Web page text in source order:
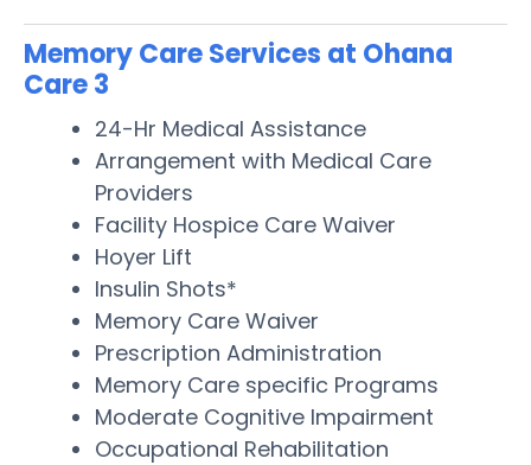
Memory Care Services at Ohana
Care 3
24-Hr Medical Assistance
Arrangement with Medical Care
Providers
Facility Hospice Care Waiver
Hoyer Lift
Insulin Shots*
Memory Care Waiver
Prescription Administration
Memory Care specific Programs
Moderate Cognitive Impairment
Occupational Rehabilitation